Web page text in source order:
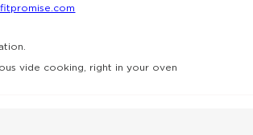
vide cooking, right in your oven